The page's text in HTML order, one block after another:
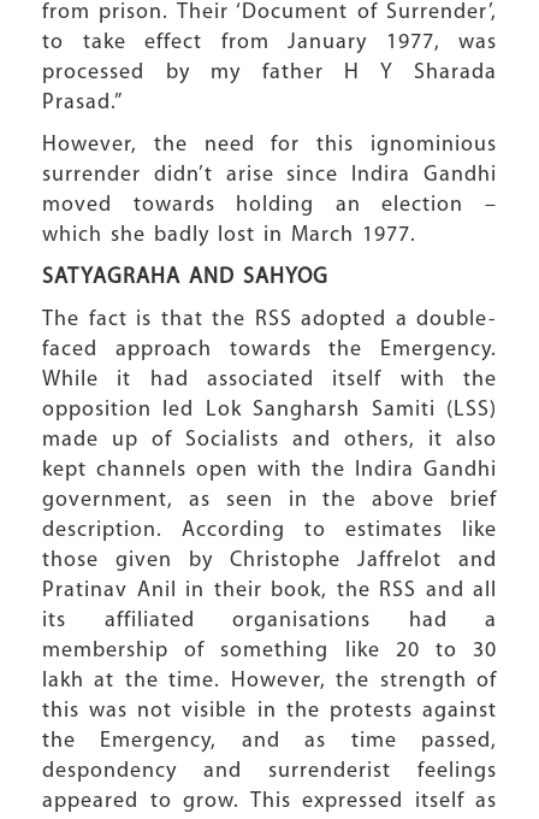
from prison. Their ‘Document of Surrender’,
to take effect from January 1977, was
processed by my father H Y Sharada
Prasad.”
However, the need for this ignominious
surrender didn’t arise since Indira Gandhi
moved towards holding an election –
which she badly lost in March 1977.
SATYAGRAHA AND SAHYOG
The fact is that the RSS adopted a double-
faced approach towards the Emergency.
While it had associated itself with the
opposition led Lok Sangharsh Samiti (LSS)
made up of Socialists and others, it also
kept channels open with the Indira Gandhi
government, as seen in the above brief
description. According to estimates like
those given by Christophe Jaffrelot and
Pratinav Anil in their book, the RSS and all
its affiliated organisations had a
membership of something like 20 to 30
lakh at the time. However, the strength of
this was not visible in the protests against
the Emergency, and as time passed,
despondency and surrenderist feelings
appeared to grow. This expressed itself as